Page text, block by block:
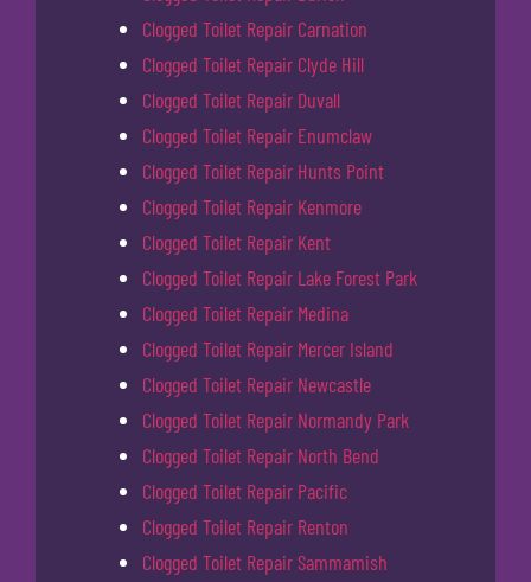
Clogged Toilet Repair Carnation
Clogged Toilet Repair Clyde Hill
Clogged Toilet Repair Duvall
Clogged Toilet Repair Enumclaw
Clogged Toilet Repair Hunts Point
Clogged Toilet Repair Kenmore
Clogged Toilet Repair Kent
Clogged Toilet Repair Lake Forest Park
Clogged Toilet Repair Medina
Clogged Toilet Repair Mercer Island
Clogged Toilet Repair Newcastle
Clogged Toilet Repair Normandy Park
Clogged Toilet Repair North Bend
Clogged Toilet Repair Pacific
Clogged Toilet Repair Renton
Clogged Toilet Repair Sammamish